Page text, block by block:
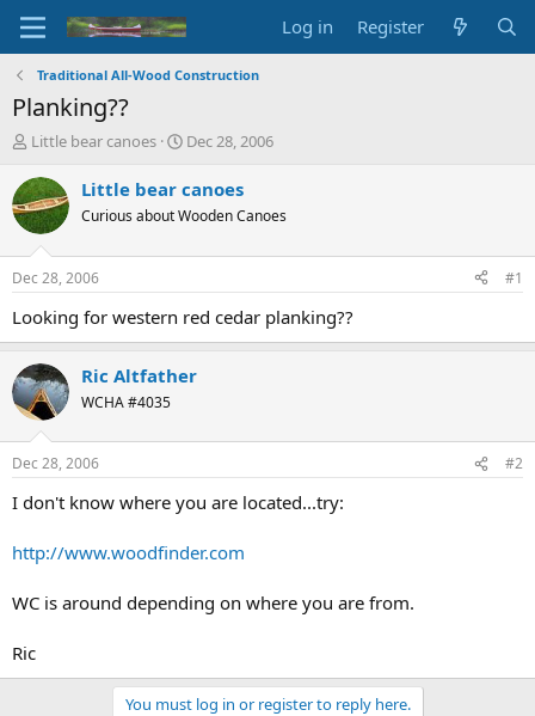
Log in Register
Traditional All-Wood Construction
Planking??
T
r
e
a
d
t
a
e
r
Little bear canoes
S
a
t
t
e
Dec 28, 2006
Little bear canoes
Curious about Wooden Canoes
Dec 28, 2006 #1
Looking for western red cedar planking??
Ric Altfather
WCHA #4035
Dec 28, 2006 #2
I don't know where you are located...try:
http://www.woodfinder.com
WC is around depending on where you are from.
Ric
You must log in or register to reply here.